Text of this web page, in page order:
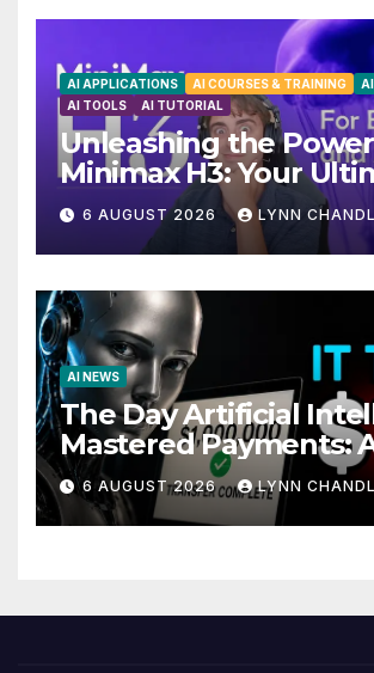
AI APPLICATIONS AI COURSES & TRAINING
AI TOOLS
AI TUTORIAL
Unleashing the
Minimax H3: Your
Local AI Video
6 AUGUST 2026 LYNN
AI NEWS
The Day Artificial
Mastered Payments:
Story
6 AUGUST 2026 LYNN